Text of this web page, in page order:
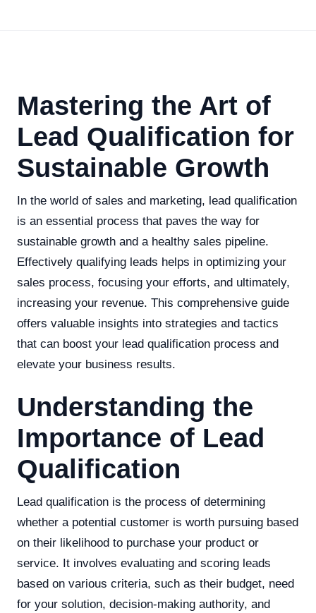
Mastering the Art of
Lead Qualification for
Sustainable Growth
In the world of sales and marketing, lead qualification
is an essential process that paves the way for
sustainable growth and a healthy sales pipeline.
Effectively qualifying leads helps in optimizing your
sales process, focusing your efforts, and ultimately,
increasing your revenue. This comprehensive guide
offers valuable insights into strategies and tactics
that can boost your lead qualification process and
elevate your business results.
Understanding the
Importance of Lead
Qualification
Lead qualification is the process of determining
whether a potential customer is worth pursuing based
on their likelihood to purchase your product or
service. It involves evaluating and scoring leads
based on various criteria, such as their budget, need
for your solution, decision-making authority, and